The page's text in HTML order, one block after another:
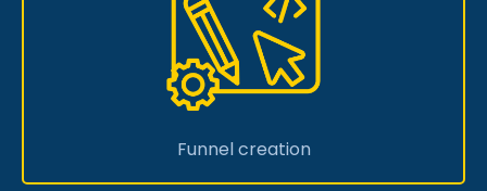
Funnel creation